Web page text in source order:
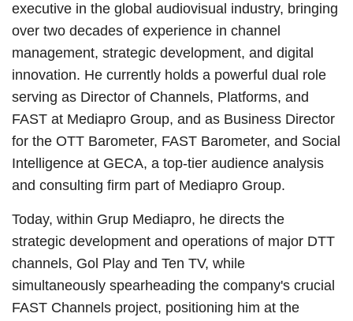
executive in the global audiovisual industry, bringing
over two decades of experience in channel
management, strategic development, and digital
innovation. He currently holds a powerful dual role
serving as Director of Channels, Platforms, and
FAST at Mediapro Group, and as Business Director
for the OTT Barometer, FAST Barometer, and Social
Intelligence at GECA, a top-tier audience analysis
and consulting firm part of Mediapro Group.
Today, within Grup Mediapro, he directs the
strategic development and operations of major DTT
channels, Gol Play and Ten TV, while
simultaneously spearheading the company's crucial
FAST Channels project, positioning him at the